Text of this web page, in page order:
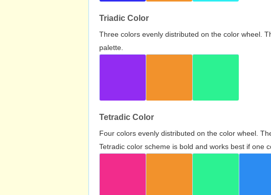
Triadic Color
Three colors evenly distributed on the color wheel.
palette.
Tetradic Color
Four colors evenly distributed on the color wheel.
Tetradic color scheme is bold and works best if one